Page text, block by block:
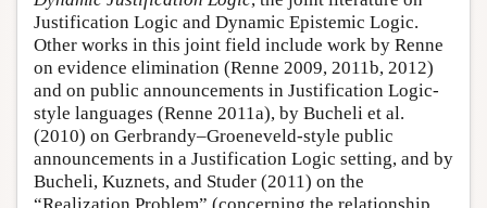
Justification Logic and Dynamic Epistemic Logic.
Other works in this joint field include work by Renne
on evidence elimination (Renne 2009, 2011b, 2012)
and on public announcements in Justification Logic-
style languages (Renne 2011a), by Bucheli et al.
(2010) on Gerbrandy–Groeneveld-style public
announcements in a Justification Logic setting, and by
Bucheli, Kuznets, and Studer (2011) on the